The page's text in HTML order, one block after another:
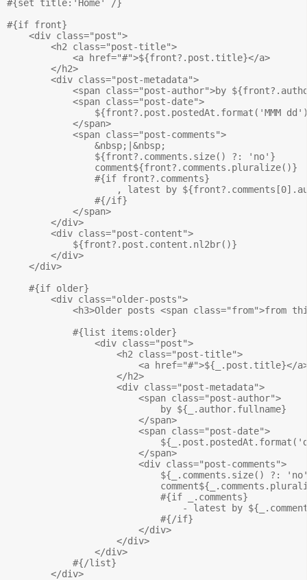
#{set title:'Home' /}
#{if front}
    <div class="post">
        <h2 class="post-title">
            <a href="#">${front?.post.title}</a>
        </h2>
        <div class="post-metadata">
<span class="post-author">by
            <span class="post-date">
${front?.post.postedAt.format('MMM
            </span>
            <span class="post-comments">
                &nbsp;|&nbsp;
                ${front?.comments.size() ?: 'no'}
                comment${front?.comments.pluralize()}
                #{if front?.comments}
, latest by
                #{/if}
            </span>
        </div>
        <div class="post-content">
            ${front?.post.content.nl2br()}
        </div>
    </div>
    #{if older}
        <div class="older-posts">
<h3>Older posts <span class="from">from
            #{list items:older}
                <div class="post">
                    <h2 class="post-title">
<a href="#">${_.post.title}</
                    </h2>
                    <div class="post-metadata">
                        <span class="post-author">
                            by ${_.author.fullname}
                        </span>
                        <span class="post-date">
                        </span>
                        <div class="post-comments">
${_.comments.size() ?:
                            #{if _.comments}
- latest by
                            #{/if}
                        </div>
                    </div>
                </div>
            #{/list}
        </div>